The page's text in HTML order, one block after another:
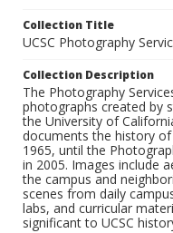
Collection Title
UCSC Photography
Collection Description
The Photography
photographs created by
the University of
documents the history
1965, until the
in 2005. Images include
the campus and
scenes from daily
labs, and curricular
significant to UCSC